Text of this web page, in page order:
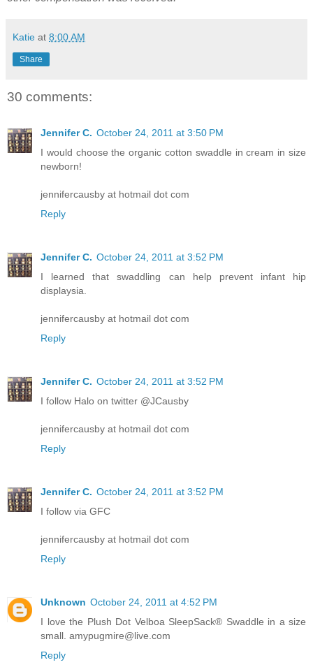
Katie at 8:00 AM
Share
30 comments:
Jennifer C. October 24, 2011 at 3:50 PM
I would choose the organic cotton swaddle in cream in size
newborn!
jennifercausby at hotmail dot com
Reply
Jennifer C. October 24, 2011 at 3:52 PM
I learned that swaddling can help prevent infant hip
displaysia.
jennifercausby at hotmail dot com
Reply
Jennifer C. October 24, 2011 at 3:52 PM
I follow Halo on twitter @JCausby
jennifercausby at hotmail dot com
Reply
Jennifer C. October 24, 2011 at 3:52 PM
I follow via GFC
jennifercausby at hotmail dot com
Reply
Unknown October 24, 2011 at 4:52 PM
I love the Plush Dot Velboa SleepSack® Swaddle in a size
small. amypugmire@live.com
Reply